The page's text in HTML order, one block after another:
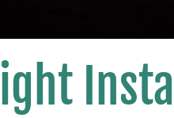
Install